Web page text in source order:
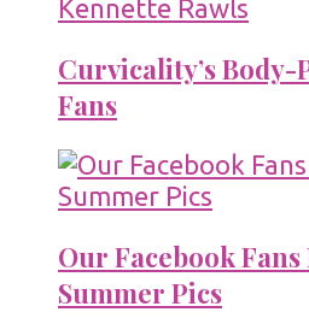
Curvicality’s Body-
Fans
Our Facebook
Summer Pics